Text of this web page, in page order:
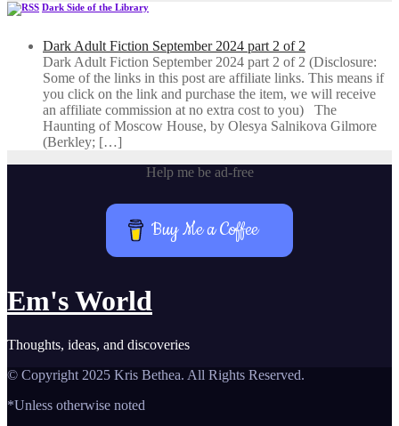
Dark Side of the Library
Dark Adult Fiction September 2024 part 2 of 2
Dark Adult Fiction September 2024 part 2 of 2 (Disclosure:
Some of the links in this post are affiliate links. This means if
you click on the link and purchase the item, we will receive
an affiliate commission at no extra cost to you) The
Haunting of Moscow House, by Olesya Salnikova Gilmore
(Berkley; […]
Help me be ad-free
Buy Me a Coffee
Em's World
Thoughts, ideas, and discoveries
© Copyright 2025 Kris Bethea. All Rights Reserved.
*Unless otherwise noted